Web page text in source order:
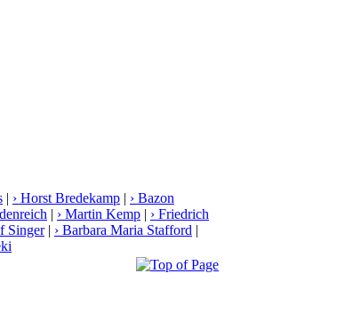
| › Horst Bredekamp | › Bazon
| › Martin Kemp | › Friedrich
Singer| › Barbara Maria Stafford |